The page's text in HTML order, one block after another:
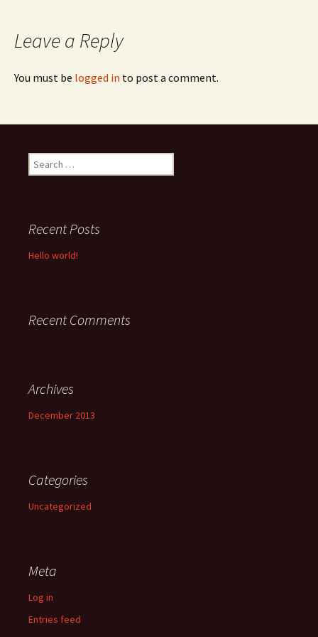
Leave a Reply
You must be logged in to post a comment.
Search
for:
Recent Posts
Hello world!
Recent Comments
Archives
December 2013
Categories
Uncategorized
Meta
Log in
Entries feed